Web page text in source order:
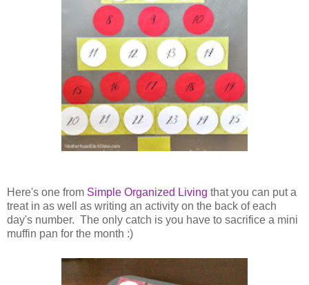
Here's one from Simple Organized Living that you can put a
treat in as well as writing an activity on the back of each
day's number. The only catch is you have to sacrifice a mini
muffin pan for the month :)